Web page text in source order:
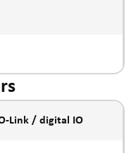
Link / digital IO